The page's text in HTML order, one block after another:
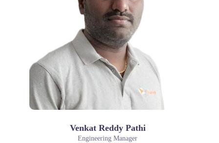
Venkat Reddy Pathi
Engineering Manager